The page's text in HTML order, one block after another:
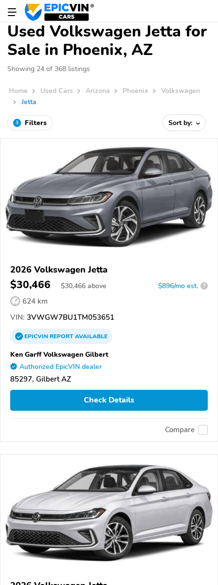
Used Volkswagen Jetta for
Sale in Phoenix, AZ
Showing 24 of 368 listings
Home Used Cars Arizona Phoenix
Volkswagen
Jetta
3 Filters Sort by:
2026 Volkswagen Jetta
$30,466 $30,466 above $896/mo est. ?
624 km
VIN: 3VWGW7BU1TM053651
EPICVINREPORTAVAILABLE
Ken Garff Volkswagen Gilbert
Authorized EpicVIN dealer
85297, Gilbert AZ
Check Details
Compare